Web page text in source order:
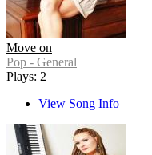
Move on
Pop - General
Plays: 2
View Song Info